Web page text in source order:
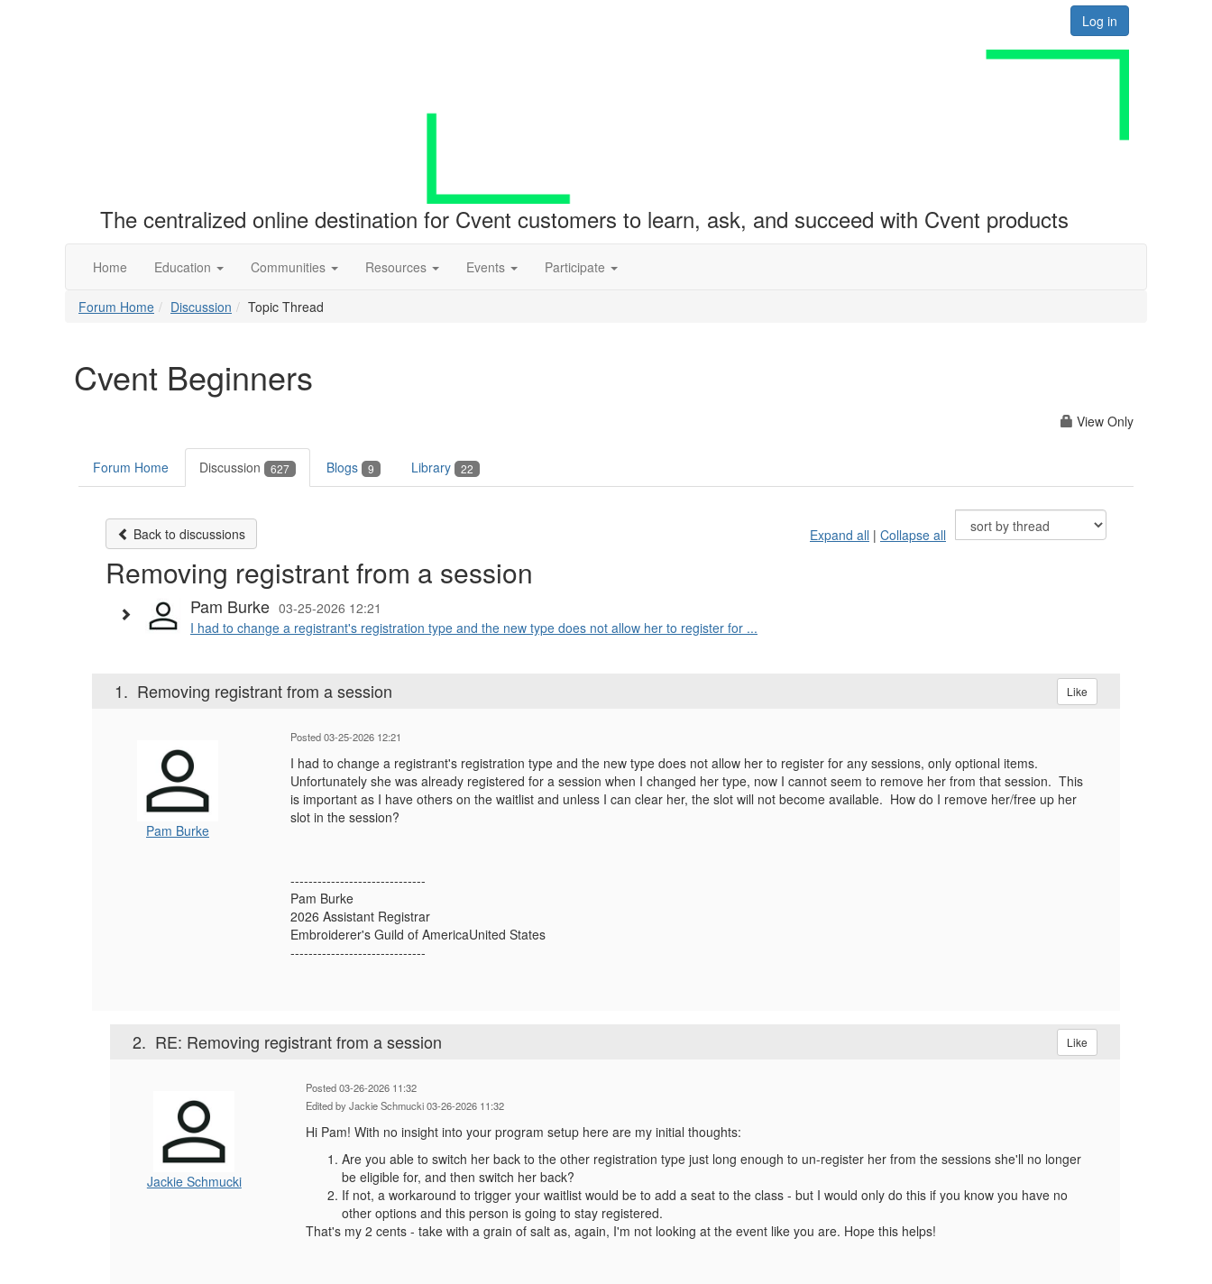
Log in
The centralized online destination for Cvent customers to learn, ask, and succeed with Cvent products
Home Education Communities Resources Events Participate
Forum Home Discussion Topic Thread
Cvent Beginners
View Only
Forum Home Discussion 627 Blogs 9 Library 22
Back to discussions Expand all | Collapse all
Removing registrant from a session
Pam Burke 03-25-2026 12:21
I had to change a registrant's registration type and the new type does not allow her to register for ...
1. Removing registrant from a session Like
Pam Burke
Posted 03-25-2026 12:21
I had to change a registrant's registration type and the new type does not allow her to register for any sessions, only optional items.
Unfortunately she was already registered for a session when I changed her type, now I cannot seem to remove her from that session. This
is important as I have others on the waitlist and unless I can clear her, the slot will not become available. How do I remove her/free up her
slot in the session?
------------------------------
Pam Burke
2026 Assistant Registrar
Embroiderer's Guild of AmericaUnited States
------------------------------
2. RE: Removing registrant from a session Like
Jackie Schmucki
Posted 03-26-2026 11:32
Edited by Jackie Schmucki 03-26-2026 11:32
Hi Pam! With no insight into your program setup here are my initial thoughts:
Are you able to switch her back to the other registration type just long enough to un-register her from the sessions she'll no longer
be eligible for, and then switch her back?
If not, a workaround to trigger your waitlist would be to add a seat to the class - but I would only do this if you know you have no
other options and this person is going to stay registered.
That's my 2 cents - take with a grain of salt as, again, I'm not looking at the event like you are. Hope this helps!